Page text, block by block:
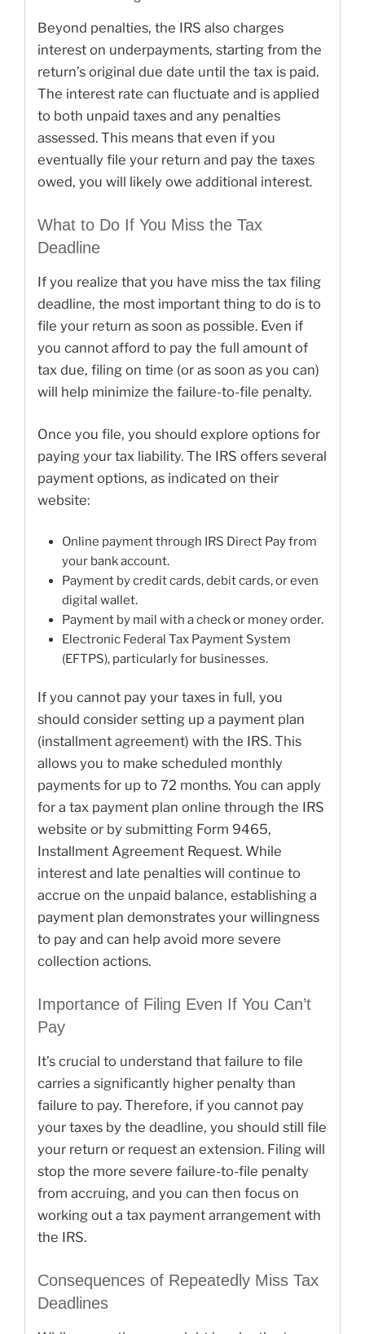
Beyond penalties, the IRS also charges
interest on underpayments, starting from the
return’s original due date until the tax is paid.
The interest rate can fluctuate and is applied
to both unpaid taxes and any penalties
assessed. This means that even if you
eventually file your return and pay the taxes
owed, you will likely owe additional interest.
What to Do If You Miss the Tax
Deadline
If you realize that you have miss the tax filing
deadline, the most important thing to do is to
file your return as soon as possible. Even if
you cannot afford to pay the full amount of
tax due, filing on time (or as soon as you can)
will help minimize the failure-to-file penalty.
Once you file, you should explore options for
paying your tax liability. The IRS offers several
payment options, as indicated on their
website:
Online payment through IRS Direct Pay from
your bank account.
Payment by credit cards, debit cards, or even
digital wallet.
Payment by mail with a check or money order.
Electronic Federal Tax Payment System
(EFTPS), particularly for businesses.
If you cannot pay your taxes in full, you
should consider setting up a payment plan
(installment agreement) with the IRS. This
allows you to make scheduled monthly
payments for up to 72 months. You can apply
for a tax payment plan online through the IRS
website or by submitting Form 9465,
Installment Agreement Request. While
interest and late penalties will continue to
accrue on the unpaid balance, establishing a
payment plan demonstrates your willingness
to pay and can help avoid more severe
collection actions.
Importance of Filing Even If You Can’t
Pay
It’s crucial to understand that failure to file
carries a significantly higher penalty than
failure to pay. Therefore, if you cannot pay
your taxes by the deadline, you should still file
your return or request an extension. Filing will
stop the more severe failure-to-file penalty
from accruing, and you can then focus on
working out a tax payment arrangement with
the IRS.
Consequences of Repeatedly Miss Tax
Deadlines